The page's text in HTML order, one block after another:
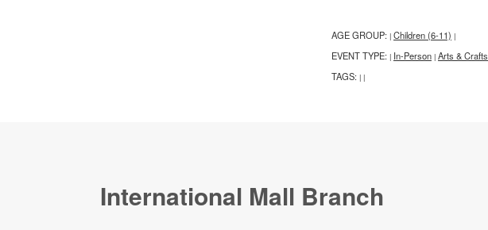
AGE GROUP: | Children (6-11) |
EVENT TYPE: | In-Person | Arts & Crafts
TAGS: | |
International Mall Branch